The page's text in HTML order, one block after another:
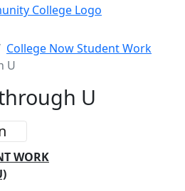
College Now Student Work
U
U
WORK